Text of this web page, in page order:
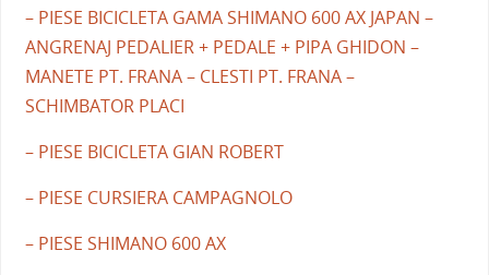
– PIESE BICICLETA GAMA SHIMANO 600 AX JAPAN –
ANGRENAJ PEDALIER + PEDALE + PIPA GHIDON –
MANETE PT. FRANA – CLESTI PT. FRANA –
SCHIMBATOR PLACI
– PIESE BICICLETA GIAN ROBERT
– PIESE CURSIERA CAMPAGNOLO
– PIESE SHIMANO 600 AX